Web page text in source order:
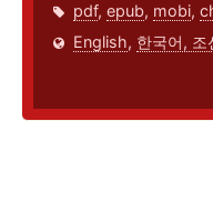
pdf, epub, mobi,
English, 한국어, 조